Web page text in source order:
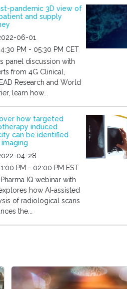
pandemic 3D view of
and supply
06-01
PM - 05:30 PM CET
panel discussion with
from 4G Clinical,
Research and World
learn how...
how targeted
induced
can be identified
04-28
PM - 02:00 PM EST
IQ webinar with
how AI-assisted
of radiological scans
the...